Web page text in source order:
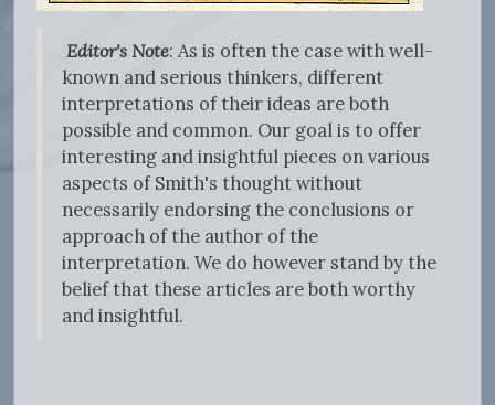
Editor's Note: As is often the case with well-
known and serious thinkers, different
interpretations of their ideas are both
possible and common. Our goal is to offer
interesting and insightful pieces on various
aspects of Smith's thought without
necessarily endorsing the conclusions or
approach of the author of the
interpretation. We do however stand by the
belief that these articles are both worthy
and insightful.